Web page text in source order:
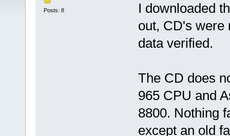
Posts: 8
I downloaded
out, CD's were
data verified.
The CD does
965 CPU and
8800. Nothing
except an old